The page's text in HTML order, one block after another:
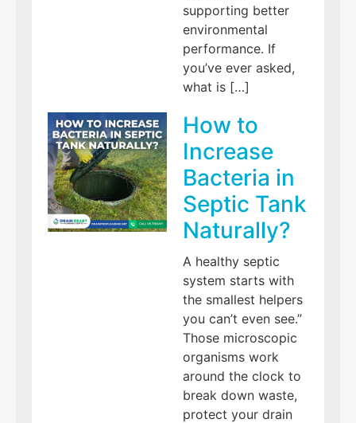
supporting better
environmental
performance. If
you’ve ever asked,
what is […]
How to
Increase
Bacteria in
Septic Tank
Naturally?
A healthy septic
system starts with
the smallest helpers
you can’t even see.”
Those microscopic
organisms work
around the clock to
break down waste,
protect your drain